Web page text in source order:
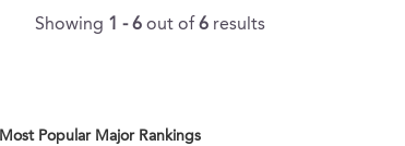
Showing 1 - 6 out of 6 results
Most Popular Major Rankings